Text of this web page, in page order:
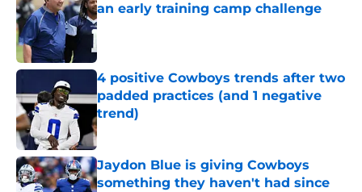
an early training camp challenge
Published by on Invalid Date
4 positive Cowboys trends after two
padded practices (and 1 negative
trend)
Published by on Invalid Date
Jaydon Blue is giving Cowboys
something they haven't had since